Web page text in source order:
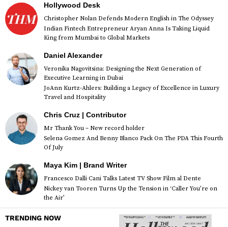
Hollywood Desk
Christopher Nolan Defends Modern English in The Odyssey
Indian Fintech Entrepreneur Aryan Anna Is Taking Liquid
King from Mumbai to Global Markets
Daniel Alexander
Veronika Nagovitsina: Designing the Next Generation of
Executive Learning in Dubai
JoAnn Kurtz-Ahlers: Building a Legacy of Excellence in Luxury
Travel and Hospitality
Chris Cruz | Contributor
Mr Thank You – New record holder
Selena Gomez And Benny Blanco Pack On The PDA This Fourth
Of July
Maya Kim | Brand Writer
Francesco Dalli Cani Talks Latest TV Show Film al Dente
Nickey van Tooren Turns Up the Tension in ‘Caller You’re on
the Air’
TRENDING NOW